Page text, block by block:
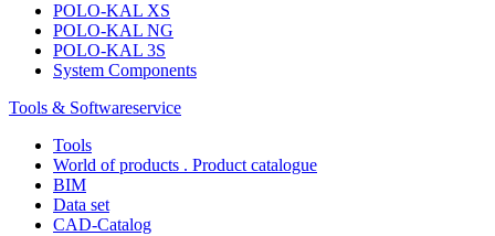
POLO-KAL XS
POLO-KAL NG
POLO-KAL 3S
System Components
Tools & Softwareservice
Tools
World of products . Product catalogue
BIM
Data set
CAD-Catalog